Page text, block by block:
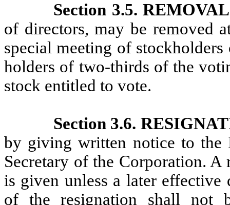
Section 3.5.
of directors, may be removed
special meeting of
holders of two-thirds of the
stock entitled to vote.
Section 3.6.
by giving written notice to the
Secretary of the Corporation.
is given unless a later effective
of the resignation shall not